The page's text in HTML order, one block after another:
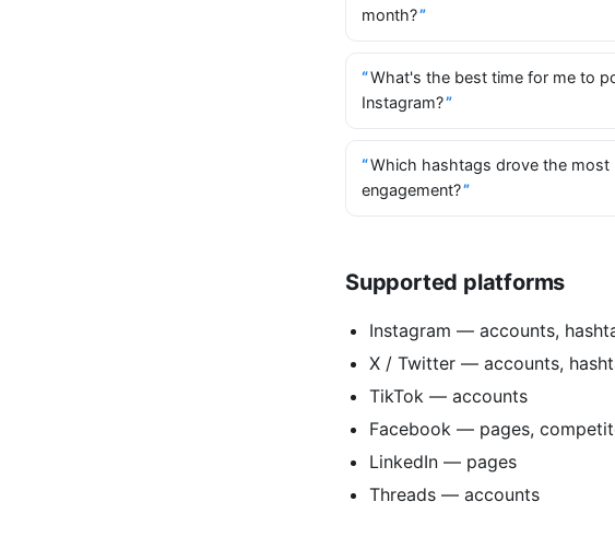
month?
What's the best time for me to
Instagram?
Which hashtags drove the most
engagement?
Supported platforms
Instagram — accounts,
X / Twitter — accounts,
TikTok — accounts
Facebook — pages,
LinkedIn — pages
Threads — accounts